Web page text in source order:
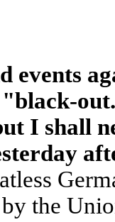
events
"black-
I shall
the